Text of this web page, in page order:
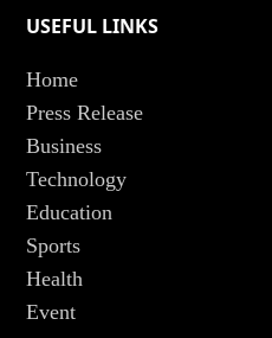
USEFUL LINKS
Home
Press Release
Business
Technology
Education
Sports
Health
Event